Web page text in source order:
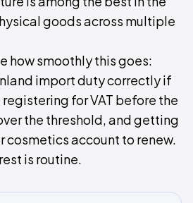
goods across multiple
how smoothly this goes:
import duty correctly if
for VAT before the
the threshold, and getting
cosmetics account to renew.
is routine.